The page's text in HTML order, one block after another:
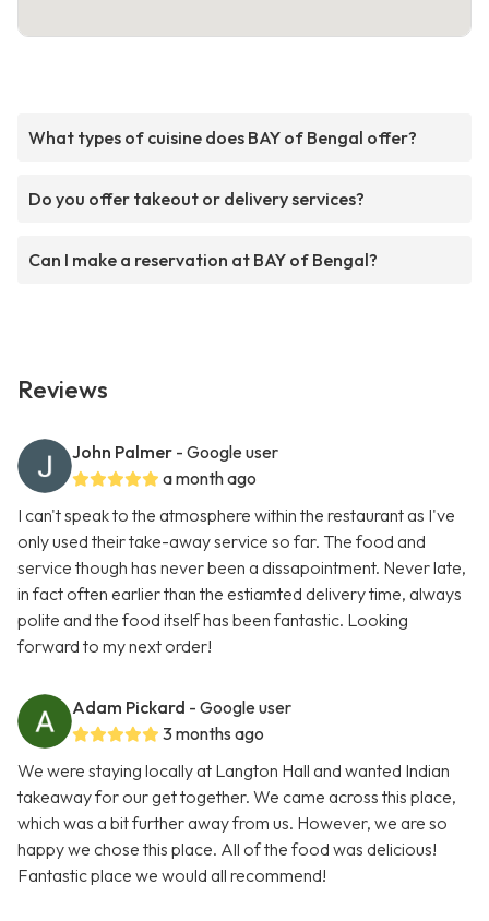
What types of cuisine does BAY of Bengal offer?
Do you offer takeout or delivery services?
Can I make a reservation at BAY of Bengal?
Reviews
John Palmer - Google user
a month ago
I can't speak to the atmosphere within the restaurant as I've
only used their take-away service so far. The food and
service though has never been a dissapointment. Never late,
in fact often earlier than the estiamted delivery time, always
polite and the food itself has been fantastic. Looking
forward to my next order!
Adam Pickard - Google user
3 months ago
We were staying locally at Langton Hall and wanted Indian
takeaway for our get together. We came across this place,
which was a bit further away from us. However, we are so
happy we chose this place. All of the food was delicious!
Fantastic place we would all recommend!